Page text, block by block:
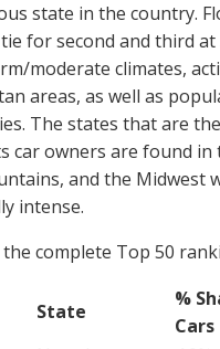
state in the country.
for second and third at
moderate climates,
areas, as well as
The states that are
car owners are found in
and the Midwest
intense.
complete Top 50
State
%
Cars